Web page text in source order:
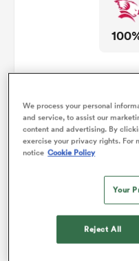
We process your personal
and service, to assist our
content and advertising. By
exercise your privacy rights. For
notice Cookie Policy
Your
Reject All